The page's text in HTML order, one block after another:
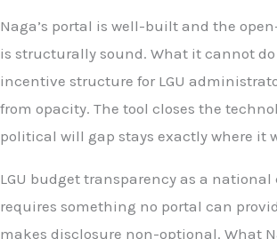
Naga’s portal is well-built and the
is structurally sound. What it cannot
incentive structure for LGU
from opacity. The tool closes the
political will gap stays exactly where it
LGU budget transparency as a
requires something no portal can
makes disclosure non-optional. What